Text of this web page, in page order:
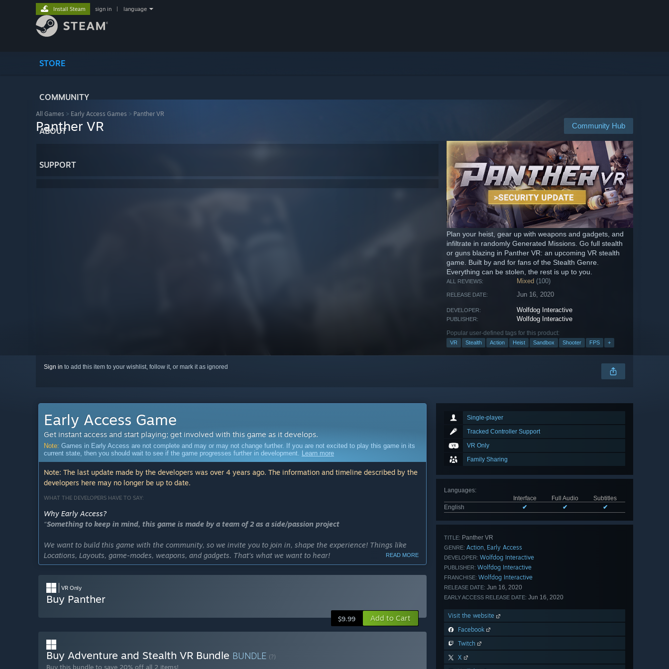
STORE
COMMUNITY
ABOUT
SUPPORT
Install Steam sign in language
All Games > Early Access Games > Panther VR
Community Hub
Panther VR
Plan your heist, gear up with weapons and gadgets, and
infiltrate in randomly Generated Missions. Go full stealth
or guns blazing in Panther VR: an upcoming VR stealth
game. Built by and for fans of the Stealth Genre.
Everything can be stolen, the rest is up to you.
ALL REVIEWS: Mixed (100)
RELEASE DATE: Jun 16, 2020
DEVELOPER: Wolfdog Interactive
PUBLISHER: Wolfdog Interactive
Popular user-defined tags for this product:
VR Stealth Action Heist Sandbox Shooter FPS +
Sign in to add this item to your wishlist, follow it, or mark it as ignored
Single-player
Tracked Controller Support
VR Only
Family Sharing
Languages:
Interface
Full Audio
Subtitles
English
✔ ✔ ✔
TITLE: Panther VR
GENRE: Action, Early Access
DEVELOPER: Wolfdog Interactive
PUBLISHER: Wolfdog Interactive
FRANCHISE: Wolfdog Interactive
RELEASE DATE: Jun 16, 2020
EARLY ACCESS RELEASE DATE: Jun 16, 2020
Visit the website
Facebook
Twitch
X
Early Access Game
Get instant access and start playing; get involved with this game as it develops.
Note: Games in Early Access are not complete and may or may not change further. If you are not excited to play this game in its
current state, then you should wait to see if the game progresses further in development. Learn more
Note: The last update made by the developers was over 4 years ago. The information and timeline described by the
developers here may no longer be up to date.
WHAT THE DEVELOPERS HAVE TO SAY:
Why Early Access?
“Something to keep in mind, this game is made by a team of 2 as a side/passion project
We want to build this game with the community, so we invite you to join in, shape the experience! Things like
Locations, Layouts, game-modes, weapons, and gadgets. That's what we want to hear!
Our goal is to create the ultimate VR Stealth Heist experience.”
Approximately how long will this game be in Early Access?
“We plan to fully polish Panther VR fully polished and filled with Heist goodies before it exits early access. We
cannot say for sure for how long Panther VR will stay in EA, but we love to build and create as long as new ideas
How is the full version planned to differ from the Early Access version?
“The full version will have lots of new locations to plan heists on, more mechanics, more weapons, gadgets and
more! Basically we want to expand our now basic solid base to a fully packed experience.”
READ MORE
VR Only
Buy Panther
$9.99 Add to Cart
Buy Adventure and Stealth VR Bundle BUNDLE (?)
Buy this bundle to save 20% off all 2 items!